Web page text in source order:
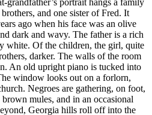
grandfather’s portrait hangs a family
and one sister of Fred. It
ago when his face was an olive
dark and wavy. The father is a rich
white. Of the children, the girl, quite
darker. The walls of the room
An old upright piano is tucked into
window looks out on a forlorn,
Negroes are gathering, on foot,
mules, and in an occasional
Georgia hills roll off into the